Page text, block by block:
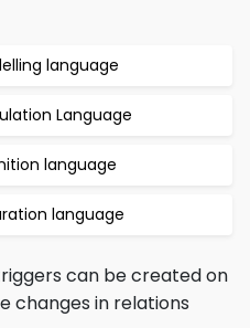
language
Language
language
language
can be created on
changes in relations